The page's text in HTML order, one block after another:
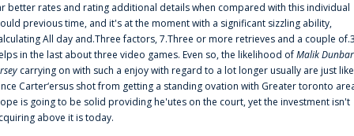
better rates and rating additional details when compared with this individual
previous time, and it's at the moment with a significant sizzling ability,
All day and.Three factors, 7.Three or more retrieves and a couple
in the last about three video games. Even so, the likelihood ofMalik Dunbar
carrying on with such a enjoy with regard to a lot longer usually are just like
Carter‘ersus shot from getting a standing ovation with Greater toronto
is going to be solid providing he'utes on the court, yet the investment isn't
above it is today.